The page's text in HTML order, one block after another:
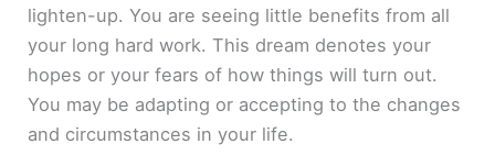
lighten-up. You are seeing little benefits from all
your long hard work. This dream denotes your
hopes or your fears of how things will turn out.
You may be adapting or accepting to the changes
and circumstances in your life.